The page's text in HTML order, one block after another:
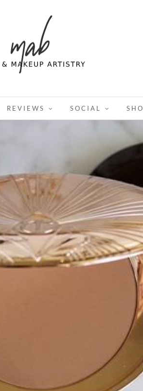
REVIEWS SOCIAL